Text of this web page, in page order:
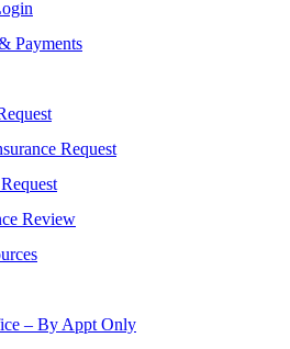
Payments
Request
Review
– By Appt Only